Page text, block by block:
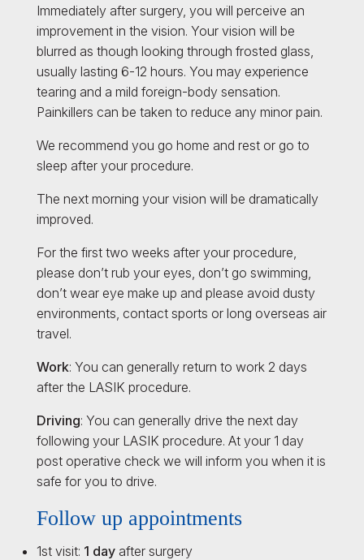
Immediately after surgery, you will perceive an
improvement in the vision. Your vision will be
blurred as though looking through frosted glass,
usually lasting 6-12 hours. You may experience
tearing and a mild foreign-body sensation.
Painkillers can be taken to reduce any minor pain.
We recommend you go home and rest or go to
sleep after your procedure.
The next morning your vision will be dramatically
improved.
For the first two weeks after your procedure,
please don’t rub your eyes, don’t go swimming,
don’t wear eye make up and please avoid dusty
environments, contact sports or long overseas air
travel.
Work: You can generally return to work 2 days
after the LASIK procedure.
Driving: You can generally drive the next day
following your LASIK procedure. At your 1 day
post operative check we will inform you when it is
safe for you to drive.
Follow up appointments
1st visit: 1 dayafter surgery